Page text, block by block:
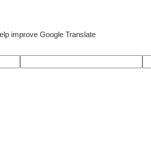
improve Google Translate